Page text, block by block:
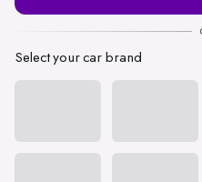
Select your car brand